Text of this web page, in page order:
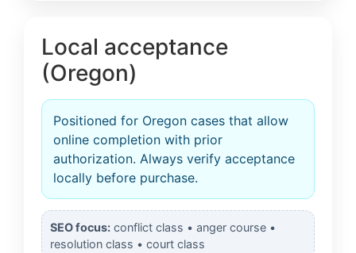
Local acceptance
(Oregon)
Positioned for Oregon cases that allow
online completion with prior
authorization. Always verify acceptance
locally before purchase.
SEO focus: conflict class • anger course •
resolution class • court class